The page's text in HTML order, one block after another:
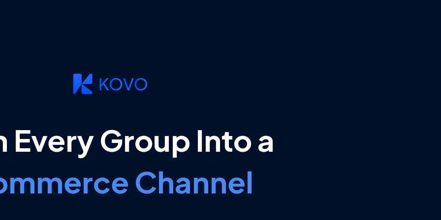
Every Group Into a
Channel